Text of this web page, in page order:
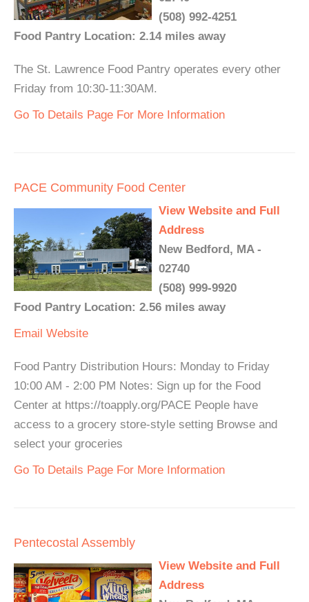
(508) 992-4251
Food Pantry Location: 2.14 miles away
The St. Lawrence Food Pantry operates every other
Friday from 10:30-11:30AM.
Go To Details Page For More Information
PACE Community Food Center
View Website and Full
Address
New Bedford, MA -
02740
(508) 999-9920
Food Pantry Location: 2.56 miles away
Email Website
Food Pantry Distribution Hours: Monday to Friday
10:00 AM - 2:00 PM Notes: Sign up for the Food
Center at https://toapply.org/PACE People have
access to a grocery store-style setting Browse and
select your groceries
Go To Details Page For More Information
Pentecostal Assembly
View Website and Full
Address